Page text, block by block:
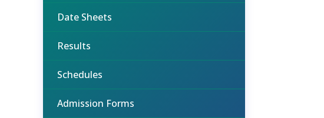
Date Sheets
Results
Schedules
Admission Forms